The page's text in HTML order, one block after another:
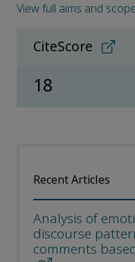
View full aims and scope
CiteScore
18
Recent Articles
Analysis of
discourse
comments